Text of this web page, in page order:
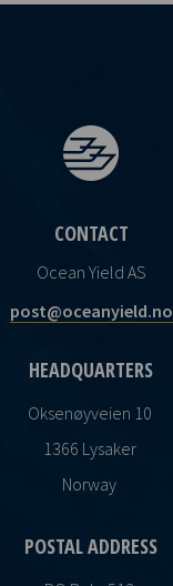
CONTACT
Ocean Yield AS
post@oceanyield.no
HEADQUARTERS
Oksenøyveien 10
1366 Lysaker
Norway
POSTAL ADDRESS